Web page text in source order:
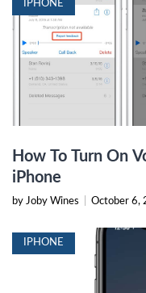
IPHONE
How To Turn On
iPhone
by Joby Wines October 6,
IPHONE